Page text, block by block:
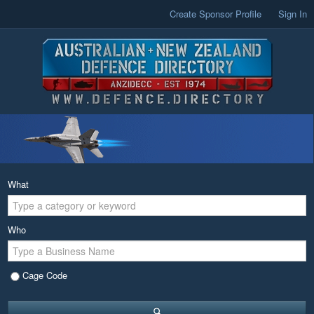
Create Sponsor Profile Sign In
What
Who
Cage Code